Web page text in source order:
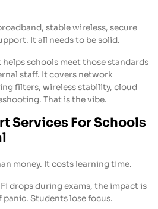
stable wireless, secure
It all needs to be solid.
schools meet those standards
staff. It covers network
filters, wireless stability, cloud
That is the vibe.
Services For Schools
money. It costs learning time.
drops during exams, the impact is
panic. Students lose focus.